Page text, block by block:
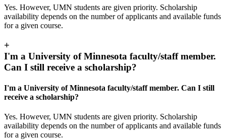
Yes. However, UMN students are given priority. Scholarship
availability depends on the number of applicants and available funds
for a given course.
+
I'm a University of Minnesota faculty/staff member.
Can I still receive a scholarship?
I'm a University of Minnesota faculty/staff member. Can I still
receive a scholarship?
Yes. However, UMN students are given priority. Scholarship
availability depends on the number of applicants and available funds
for a given course.